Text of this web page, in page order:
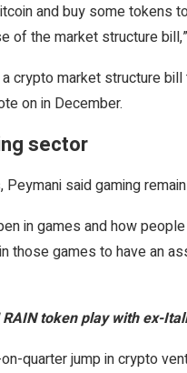
and buy some tokens
of the market structure
crypto market structure
on in December.
sector
said gaming
in games and how
those games to have an
token play with ex-
quarter jump in crypto